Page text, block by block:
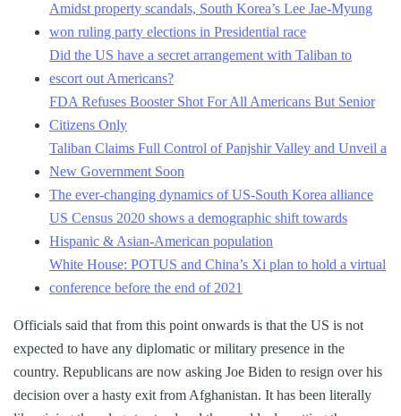
Amidst property scandals, South Korea’s Lee Jae-Myung
won ruling party elections in Presidential race
Did the US have a secret arrangement with Taliban to
escort out Americans?
FDA Refuses Booster Shot For All Americans But Senior
Citizens Only
Taliban Claims Full Control of Panjshir Valley and Unveil a
New Government Soon
The ever-changing dynamics of US-South Korea alliance
US Census 2020 shows a demographic shift towards
Hispanic & Asian-American population
White House: POTUS and China’s Xi plan to hold a virtual
conference before the end of 2021
Officials said that from this point onwards is that the US is not
expected to have any diplomatic or military presence in the
country. Republicans are now asking Joe Biden to resign over his
decision over a hasty exit from Afghanistan. It has been literally